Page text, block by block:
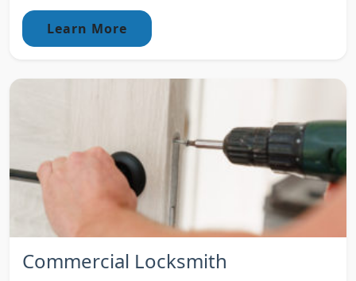
Learn More
Commercial Locksmith